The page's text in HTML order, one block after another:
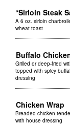
*Sirloin Steak
A 6 oz. sirloin
wheat toast
Buffalo
Grilled or deep-fried
topped with spicy
dressing
Chicken Wrap
Breaded chicken
with house dressing